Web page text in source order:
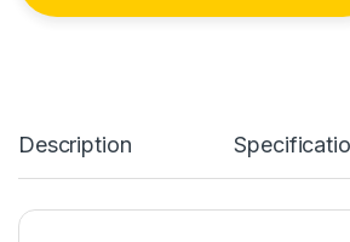
Description